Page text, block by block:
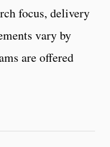
focus, delivery
vary by
are offered